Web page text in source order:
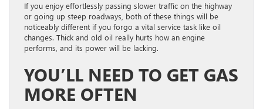
If you enjoy effortlessly passing slower traffic on the highway
or going up steep roadways, both of these things will be
noticeably different if you forgo a vital service task like oil
changes. Thick and old oil really hurts how an engine
performs, and its power will be lacking.
YOU’LL NEED TO GET GAS
MORE OFTEN